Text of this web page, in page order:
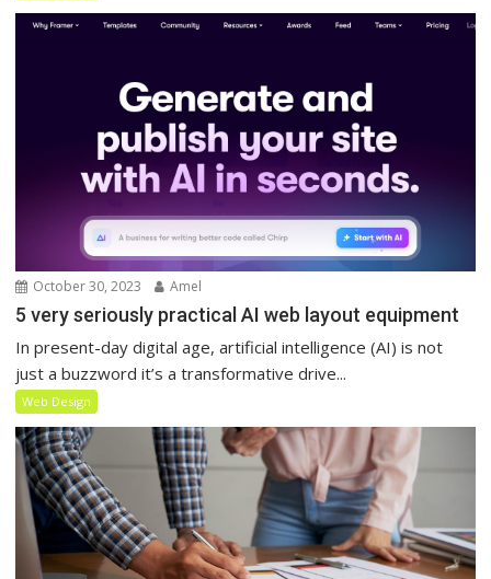
October 30, 2023 Amel
5 very seriously practical AI web layout equipment
In present-day digital age, artificial intelligence (AI) is not
just a buzzword it’s a transformative drive...
Web Design